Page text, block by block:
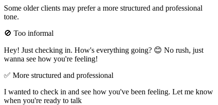
Some older clients may prefer a more structured and professional
tone.
🚫 Too informal
Hey! Just checking in. How's everything going? 😊 No rush, just
wanna see how you're feeling!
✅ More structured and professional
I wanted to check in and see how you've been feeling. Let me know
when you're ready to talk